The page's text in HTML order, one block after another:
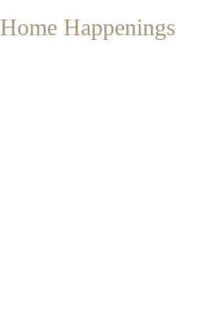
to
content
Home Happenings